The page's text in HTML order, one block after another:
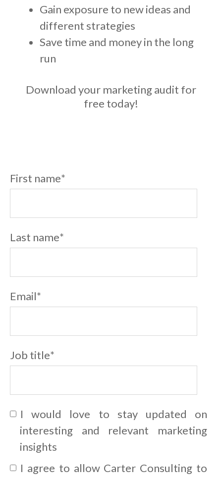
Gain exposure to new ideas and
different strategies
Save time and money in the long
run
Download your marketing audit for
free today!
First name*
Last name*
Email*
Job title*
I would love to stay updated on
interesting and relevant marketing
insights
I agree to allow Carter Consulting to